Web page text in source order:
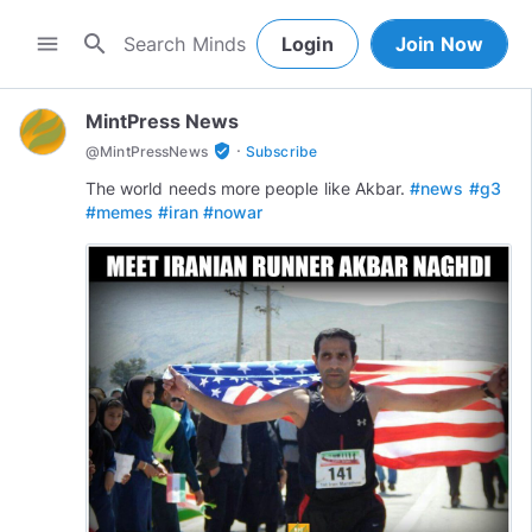
menu search Login Join Now
MintPress News
@MintPressNews verified_user · Subscribe
The world needs more people like Akbar.#news #g3
#memes #iran #nowar